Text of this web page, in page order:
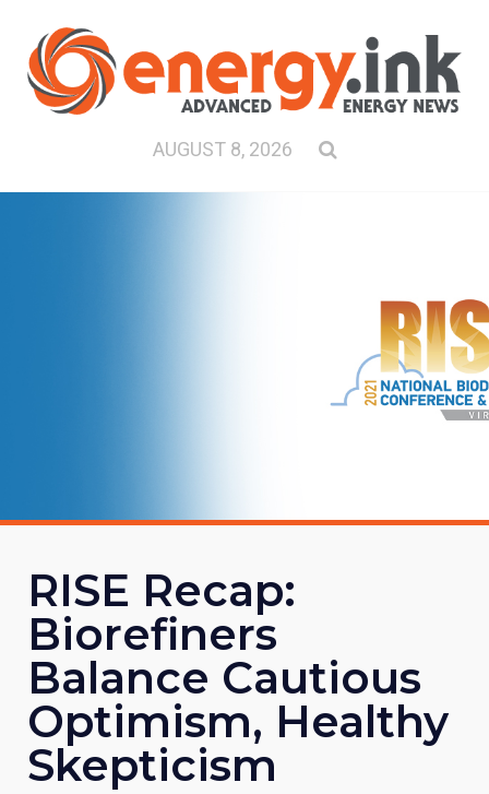
AUGUST 8, 2026
RISE Recap:
Biorefiners
Balance Cautious
Optimism, Healthy
Skepticism